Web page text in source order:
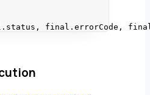
. status , final .errorCode ,